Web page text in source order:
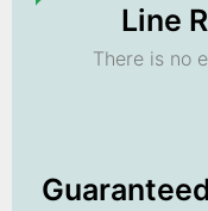
Line
There is no